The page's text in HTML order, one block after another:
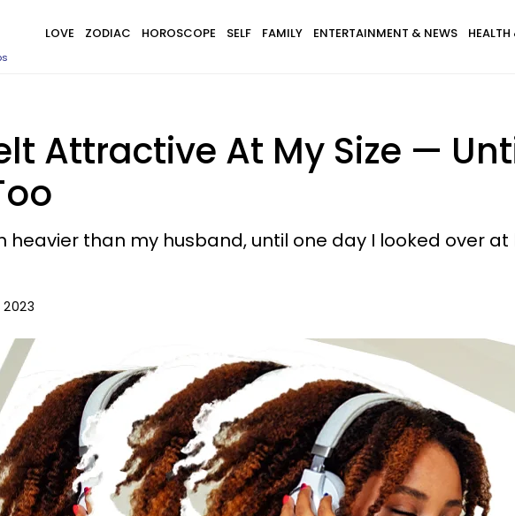
LOVE ZODIAC HOROSCOPE SELF FAMILY ENTERTAINMENT & NEWS HEALTH
Attractive At My Size —
heavier than my husband, until one day I looked over